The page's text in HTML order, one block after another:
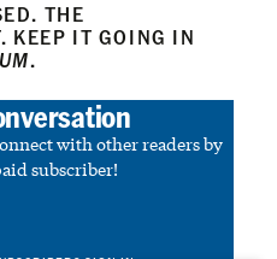
THE
KEEP IT GOING IN
.
with other readers by
subscriber!